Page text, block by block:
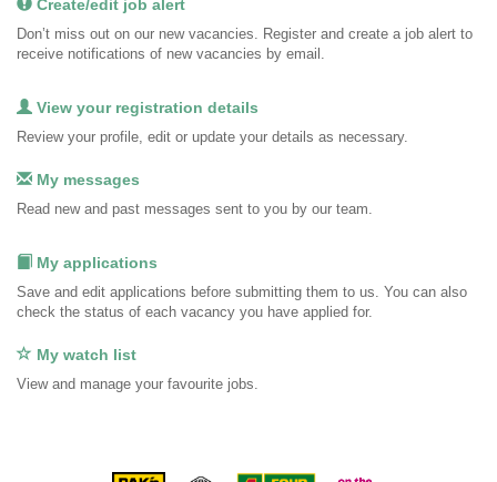
Create/edit job alert
Don’t miss out on our new vacancies. Register and create a job alert to
receive notifications of new vacancies by email.
View your registration details
Review your profile, edit or update your details as necessary.
My messages
Read new and past messages sent to you by our team.
My applications
Save and edit applications before submitting them to us. You can also
check the status of each vacancy you have applied for.
My watch list
View and manage your favourite jobs.